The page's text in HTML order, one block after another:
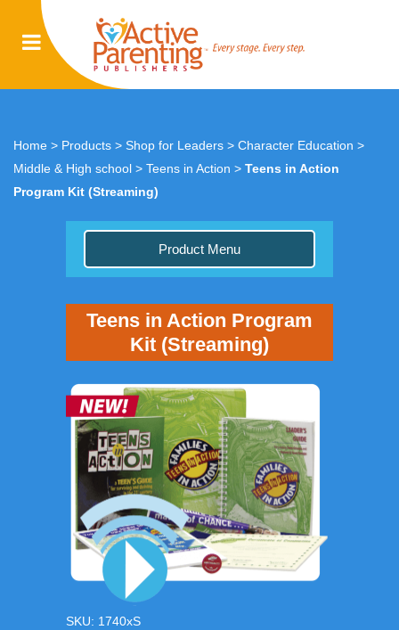
Home > Products > Shop for Leaders > Character Education >
Middle & High school > Teens in Action > Teens in Action
Program Kit (Streaming)
Product Menu
Teens in Action Program
Kit (Streaming)
SKU: 1740xS